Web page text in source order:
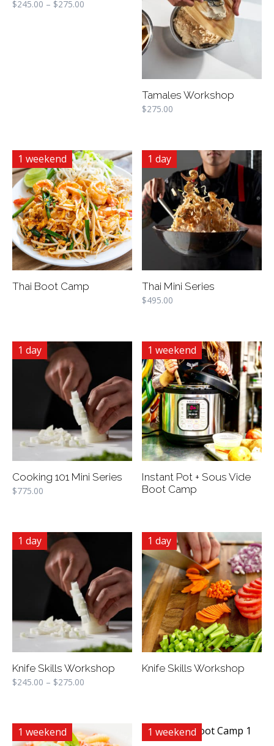
$245.00 – $275.00
Tamales Workshop
$275.00
1 weekend
Thai Boot Camp
1 day
Thai Mini Series
$495.00
1 day
Cooking 101 Mini Series
$775.00
1 weekend
Instant Pot + Sous Vide
Boot Camp
1 day
Knife Skills Workshop
$245.00 – $275.00
1 day
Knife Skills Workshop
1 weekend 1 weekend